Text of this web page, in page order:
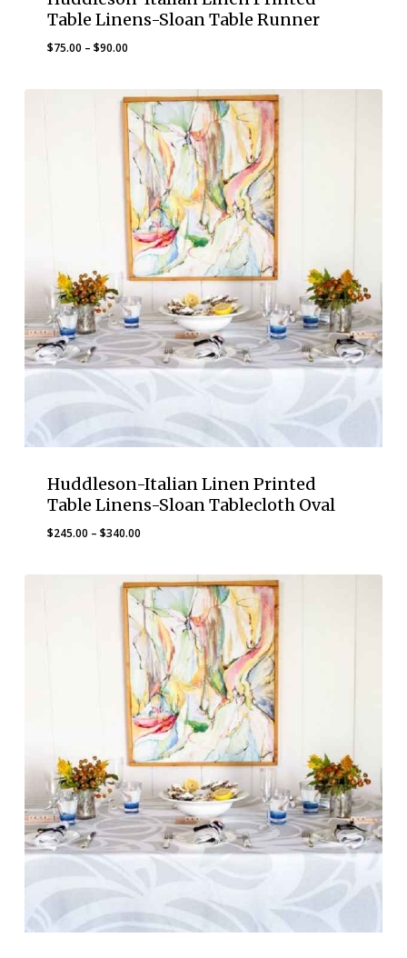
Table Linens-Sloan Table Runner
$75.00 – $90.00Price
$75.00
through
$90.00
Huddleson-Italian Linen Printed
Table Linens-Sloan Tablecloth Oval
$245.00 – $340.00Price
$245.00
through
$340.00